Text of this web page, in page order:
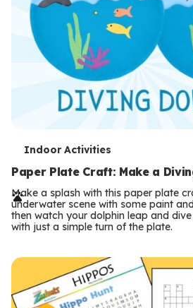
T
e
r
m
Indoor Activities
Paper Plate Craft: Make a
Make a splash with this paper plate
underwater scene with some paint
then watch your dolphin leap and
with just a simple turn of the plate.